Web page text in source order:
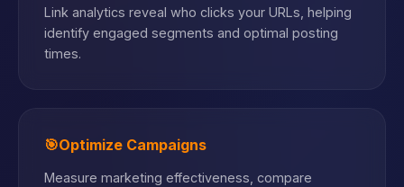
Link analytics reveal who clicks your URLs, helping
identify engaged segments and optimal posting
times.
🎯Optimize Campaigns
Measure marketing effectiveness, compare